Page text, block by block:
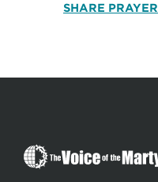
SHARE PRAYER
The
Voice